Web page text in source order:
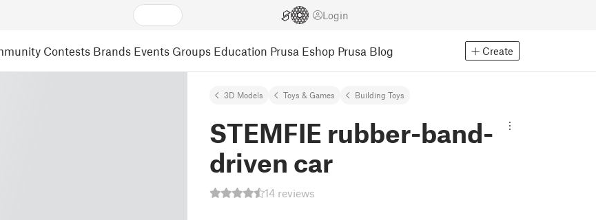
Login
Contests Brands Events Groups Education Prusa Eshop Prusa Blog Create
3D Models Toys & Games Building Toys
STEMFIE rubber-band-
driven car
14 reviews